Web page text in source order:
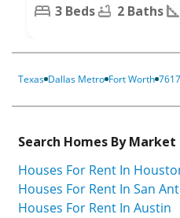
3 Beds 2 Baths
Texas Dallas Metro Fort Worth
Search Homes By Market
Houses For Rent In
Houses For Rent In San
Houses For Rent In Austin